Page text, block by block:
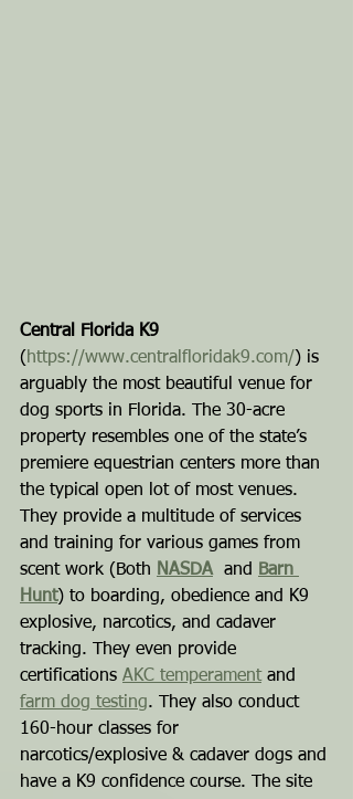
Central Florida K9
(https://www.centralfloridak9.com/) is
arguably the most beautiful venue for
dog sports in Florida. The 30-acre
property resembles one of the state’s
premiere equestrian centers more than
the typical open lot of most venues.
They provide a multitude of services
and training for various games from
scent work (Both NASDA and
Barn
Hunt) to boarding, obedience and K9
explosive, narcotics, and cadaver
tracking. They even provide
certifications AKC temperament and
farm dog testing. They also conduct
160-hour classes for
narcotics/explosive & cadaver dogs and
have a K9 confidence course. The site